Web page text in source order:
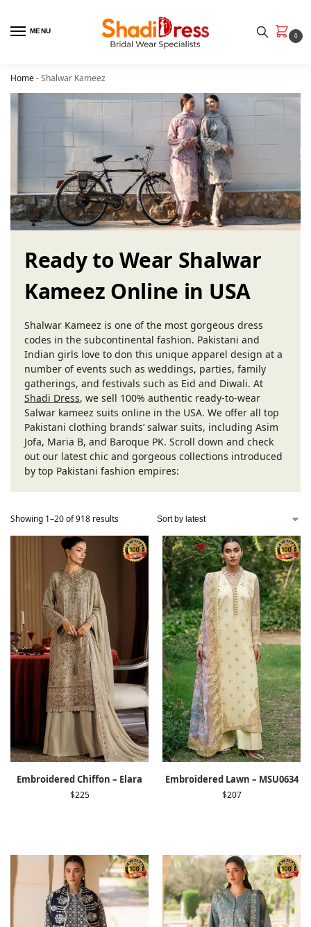
MENU
0
Home-Shalwar Kameez
Ready to Wear Shalwar
Kameez Online in USA
Shalwar Kameez is one of the most gorgeous dress
codes in the subcontinental fashion. Pakistani and
Indian girls love to don this unique apparel design at a
number of events such as weddings, parties, family
gatherings, and festivals such as Eid and Diwali. At
Shadi Dress, we sell 100% authentic ready-to-wear
Salwar kameez suits online in the USA. We offer all top
Pakistani clothing brands’ salwar suits, including Asim
Jofa, Maria B, and Baroque PK. Scroll down and check
out our latest chic and gorgeous collections introduced
by top Pakistani fashion empires:
Showing 1–20 of 918 results
Embroidered Chiffon – Elara
$225
Embroidered Lawn – MSU0634
$207